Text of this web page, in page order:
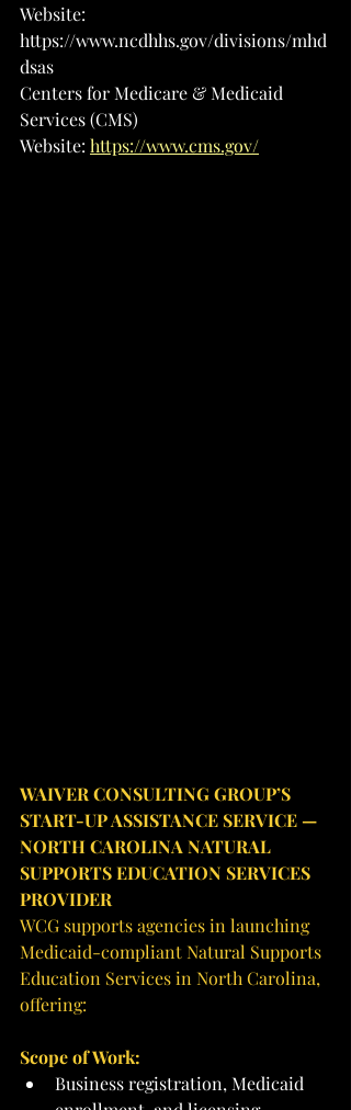
Website:
https://www.ncdhhs.gov/divisions/mhd
dsas
Centers for Medicare & Medicaid
Services (CMS)
Website: https://www.cms.gov/
WAIVER CONSULTING GROUP’S
START-UP ASSISTANCE SERVICE —
NORTH CAROLINA NATURAL
SUPPORTS EDUCATION SERVICES
PROVIDER
WCG supports agencies in launching
Medicaid-compliant Natural Supports
Education Services in North Carolina,
offering:
Scope of Work:
Business registration, Medicaid